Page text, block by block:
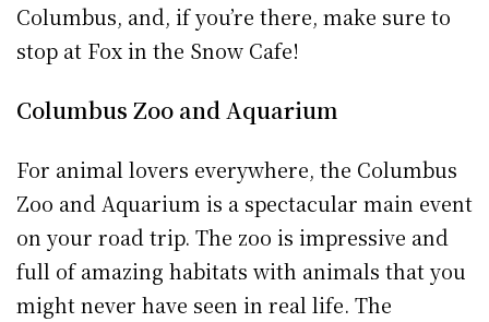
Columbus, and, if you’re there, make sure to
stop at Fox in the Snow Cafe!
Columbus Zoo and Aquarium
For animal lovers everywhere, the Columbus
Zoo and Aquarium is a spectacular main event
on your road trip. The zoo is impressive and
full of amazing habitats with animals that you
might never have seen in real life. The